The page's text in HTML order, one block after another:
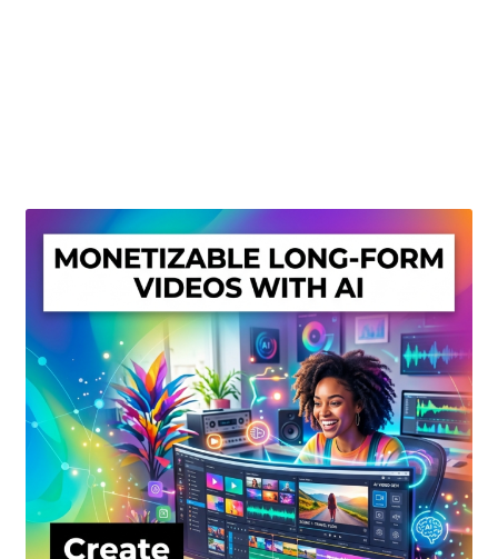
Privacy Policy
Shop
Sitemap
Support
Terms and Conditions